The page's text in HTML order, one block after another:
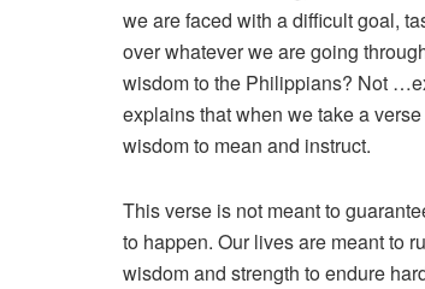
we are faced with a difficult goal,
over whatever we are going
wisdom to the Philippians? Not
explains that when we take a
wisdom to mean and instruct.
This verse is not meant to
to happen. Our lives are meant to
wisdom and strength to endure